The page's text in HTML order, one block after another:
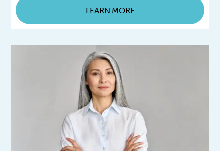
LEARN MORE